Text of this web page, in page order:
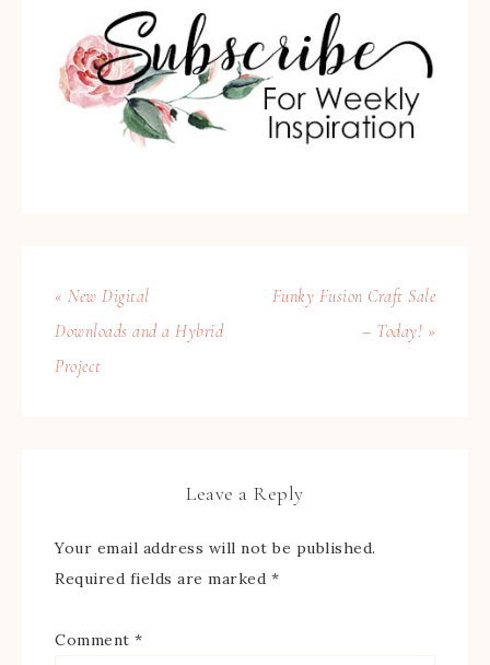
« New Digital
Downloads and a Hybrid
Project
Funky Fusion Craft Sale
– Today! »
Leave a Reply
Your email address will not be published.
Required fields are marked *
Comment *